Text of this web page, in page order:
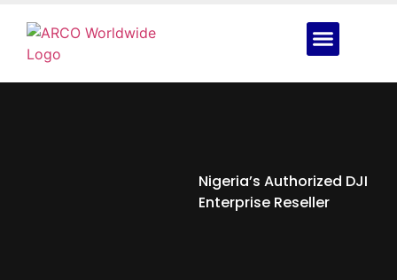
Nigeria’s Authorized DJI
Enterprise Reseller